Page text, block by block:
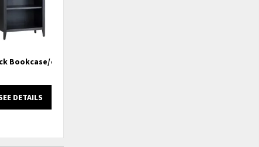
Bookcase/etagere
DETAILS